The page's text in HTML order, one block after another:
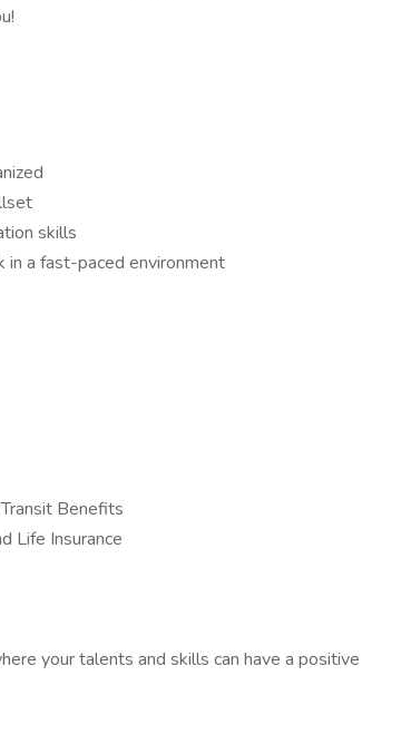
skills
a fast-paced environment
Benefits
Life Insurance
your talents and skills can have a positive